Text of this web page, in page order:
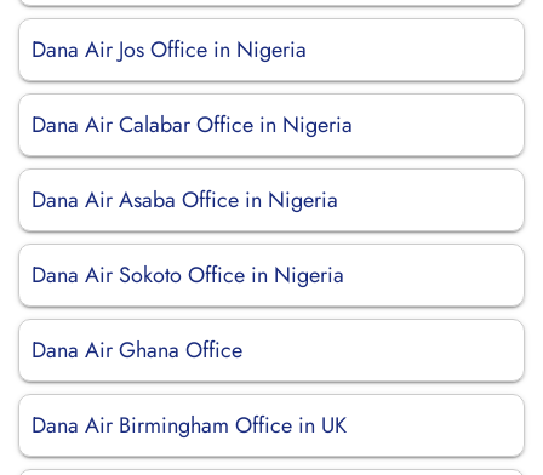
Dana Air Jos Office in Nigeria
Dana Air Calabar Office in Nigeria
Dana Air Asaba Office in Nigeria
Dana Air Sokoto Office in Nigeria
Dana Air Ghana Office
Dana Air Birmingham Office in UK